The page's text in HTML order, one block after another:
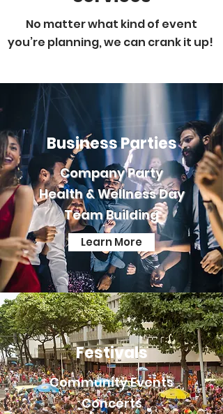
No matter what kind of event
you’re planning, we can crank it up!
Business Parties
Company Party
Health & Wellness Day
Team Building
Learn More
Festivals
Community Events
Concerts